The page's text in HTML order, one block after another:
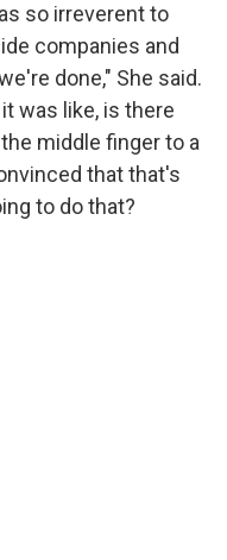
so irreverent to
companies and
done," She said.
was like, is there
middle finger to a
that that's
to do that?